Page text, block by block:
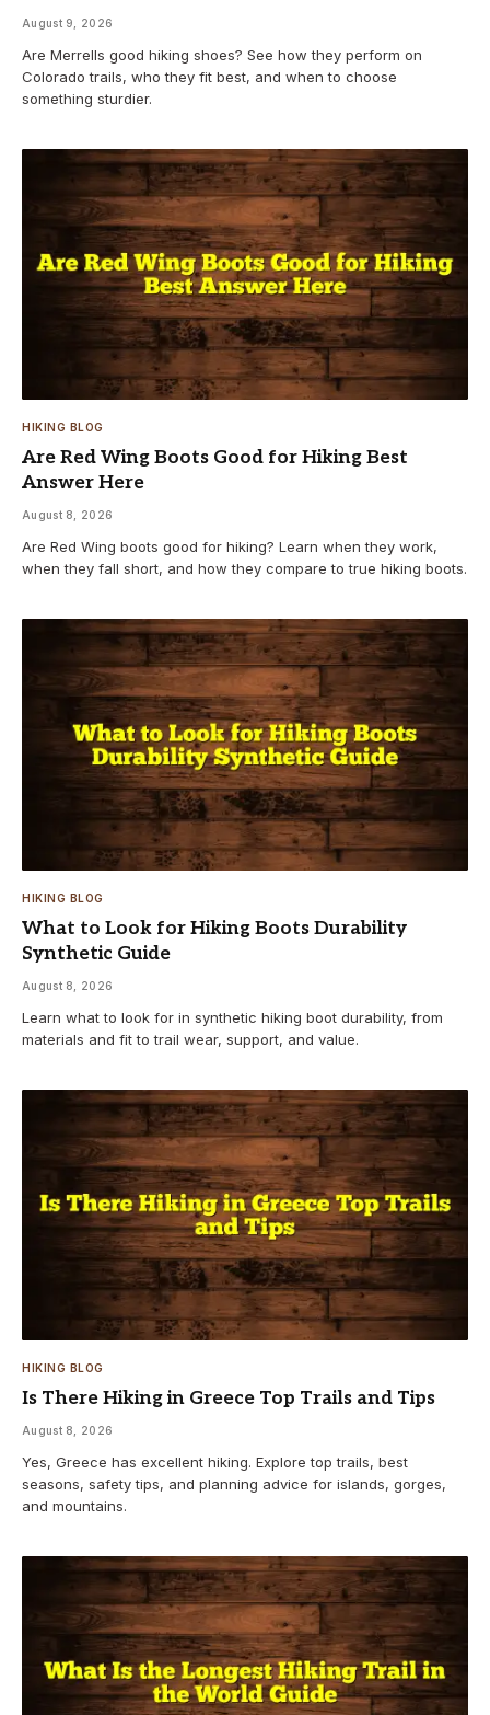
August 9, 2026
Are Merrells good hiking shoes? See how they perform on
Colorado trails, who they fit best, and when to choose
something sturdier.
HIKING BLOG
Are Red Wing Boots Good for Hiking Best
Answer Here
August 8, 2026
Are Red Wing boots good for hiking? Learn when they work,
when they fall short, and how they compare to true hiking boots.
HIKING BLOG
What to Look for Hiking Boots Durability
Synthetic Guide
August 8, 2026
Learn what to look for in synthetic hiking boot durability, from
materials and fit to trail wear, support, and value.
HIKING BLOG
Is There Hiking in Greece Top Trails and Tips
August 8, 2026
Yes, Greece has excellent hiking. Explore top trails, best
seasons, safety tips, and planning advice for islands, gorges,
and mountains.